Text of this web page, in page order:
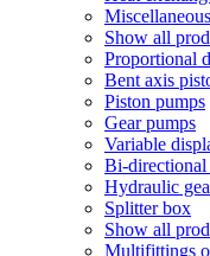
Miscellaneous
Show all
Proportional
Bent axis
Piston pumps
Gear pumps
Variable
Bi-directional
Hydraulic
Splitter box
Show all
Multifittings